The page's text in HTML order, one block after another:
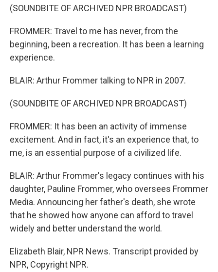
(SOUNDBITE OF ARCHIVED NPR BROADCAST)
FROMMER: Travel to me has never, from the
beginning, been a recreation. It has been a learning
experience.
BLAIR: Arthur Frommer talking to NPR in 2007.
(SOUNDBITE OF ARCHIVED NPR BROADCAST)
FROMMER: It has been an activity of immense
excitement. And in fact, it's an experience that, to
me, is an essential purpose of a civilized life.
BLAIR: Arthur Frommer's legacy continues with his
daughter, Pauline Frommer, who oversees Frommer
Media. Announcing her father's death, she wrote
that he showed how anyone can afford to travel
widely and better understand the world.
Elizabeth Blair, NPR News. Transcript provided by
NPR, Copyright NPR.